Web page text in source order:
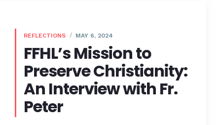
REFLECTIONS MAY 6, 2024
FFHL’s Mission to
Preserve Christianity:
An Interview with Fr.
Peter